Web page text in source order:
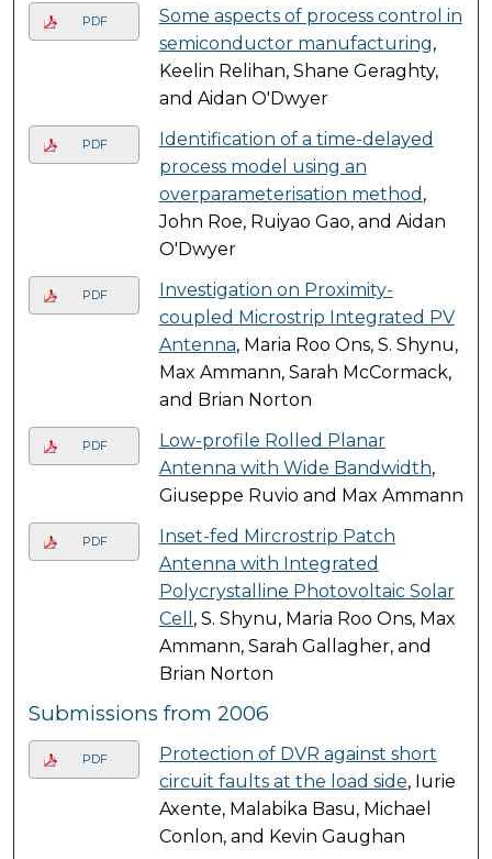
PDF
Some aspects of process control in
semiconductor manufacturing,
Keelin Relihan, Shane Geraghty,
and Aidan O'Dwyer
PDF
Identification of a time-delayed
process model using an
overparameterisation method ,
John Roe, Ruiyao Gao, and Aidan
O'Dwyer
PDF
Investigation on Proximity-
coupled Microstrip Integrated PV
Antenna, Maria Roo Ons, S. Shynu,
Max Ammann, Sarah McCormack,
and Brian Norton
PDF
Low-profile Rolled Planar
Antenna with Wide Bandwidth,
Giuseppe Ruvio and Max Ammann
PDF
Inset-fed Mircrostrip Patch
Antenna with Integrated
Polycrystalline Photovoltaic Solar
Cell , S. Shynu, Maria Roo Ons, Max
Ammann, Sarah Gallagher, and
Brian Norton
Submissions from 2006
PDF
Protection of DVR against short
circuit faults at the load side, Iurie
Axente, Malabika Basu, Michael
Conlon, and Kevin Gaughan